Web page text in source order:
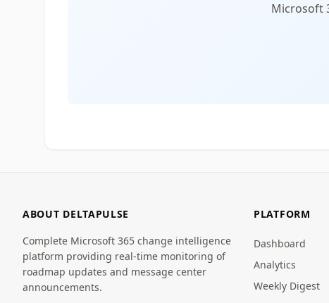
Microsoft
ABOUT DELTAPULSE
Complete Microsoft 365 change intelligence
platform providing real-time monitoring of
roadmap updates and message center
announcements.
PLATFORM
Dashboard
Analytics
Weekly Digest